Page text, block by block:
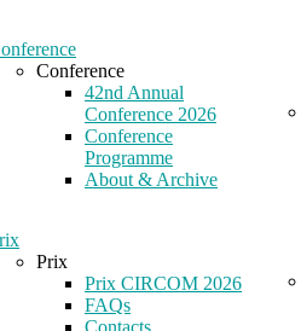
Conference
42nd Annual
Conference 2026
Conference
Programme
About & Archive
Prix
Prix CIRCOM 2026
FAQs
Contacts